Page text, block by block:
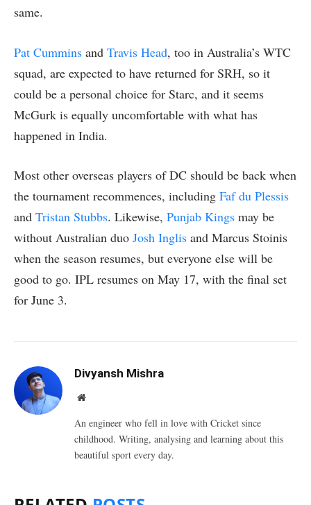
same.
Pat Cummins and Travis Head, too in Australia’s WTC
squad, are expected to have returned for SRH, so it
could be a personal choice for Starc, and it seems
McGurk is equally uncomfortable with what has
happened in India.
Most other overseas players of DC should be back when
the tournament recommences, including Faf du Plessis
and Tristan Stubbs. Likewise, Punjab Kings may be
without Australian duo Josh Inglis and Marcus Stoinis
when the season resumes, but everyone else will be
good to go. IPL resumes on May 17, with the final set
for June 3.
Divyansh Mishra
Website
An engineer who fell in love with Cricket since
childhood. Writing, analysing and learning about this
beautiful sport every day.